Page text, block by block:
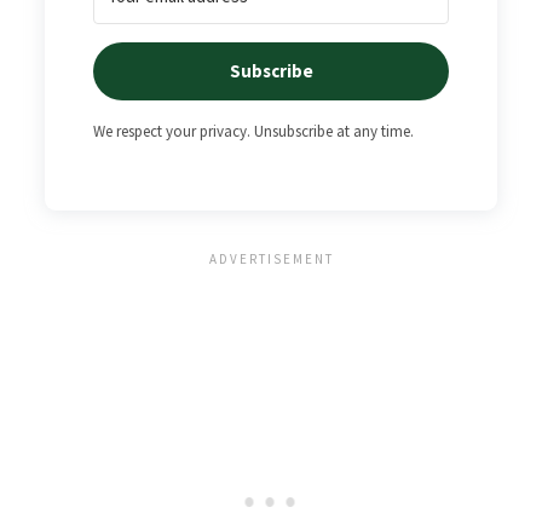
Subscribe
We respect your privacy. Unsubscribe at any time.